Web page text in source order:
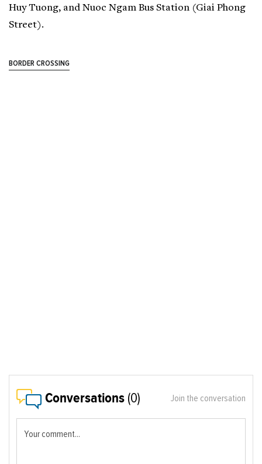
Huy Tuong, and Nuoc Ngam Bus Station (Giai Phong
Street).
BORDER CROSSING
Conversations (0) Join the conversation
Your comment...